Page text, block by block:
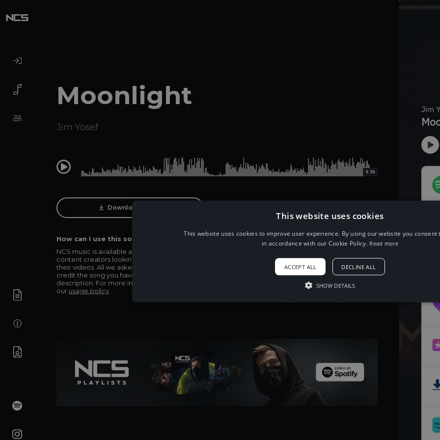
Moonlight
Jim Yosef
0:00 3:35
Download Track
How can I use this song in my video?
NCS music is available and totally free for any
content creators looking to use our music in
their videos. All we asked in return is you simply
credit the song you have used in the
description. For more info be sure to check out
our usage policy.
When using this song, please add the
following to your description:
Song: Jim Yosef - Moonlight [NCS
Music provided by NoCopyrightSounds
Free Download/Stream:
http://ncs.io/Moonlight
This website uses cookies
This website uses cookies to improve user experience. By using our website you consent
in accordance with our Cookie Policy. Read more
ACCEPT ALL DECLINE ALL
SHOW DETAILS